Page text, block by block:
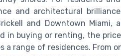
and architectural
and Downtown Miami,
in buying or renting, the
a range of residences. From